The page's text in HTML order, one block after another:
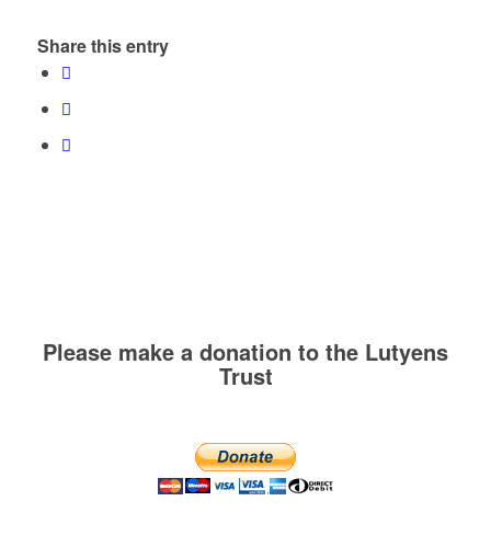
Share this entry
Please make a donation to the Lutyens
Trust